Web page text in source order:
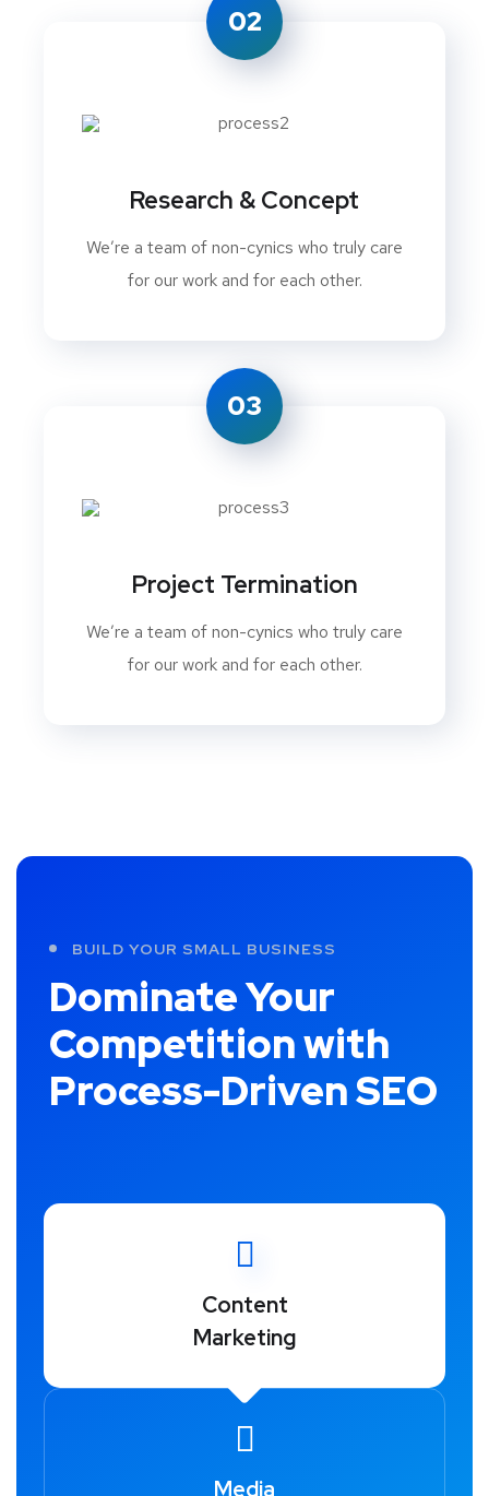
02
Research & Concept
We’re a team of non-cynics who truly care
for our work and for each other.
03
Project Termination
We’re a team of non-cynics who truly care
for our work and for each other.
BUILD YOUR SMALL BUSINESS
Dominate Your
Competition with
Process-Driven SEO
Content
Marketing
Media